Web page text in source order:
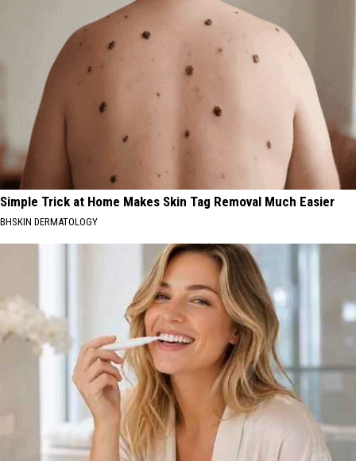
Simple Trick at Home Makes Skin Tag Removal Much Easier
BHSKIN DERMATOLOGY